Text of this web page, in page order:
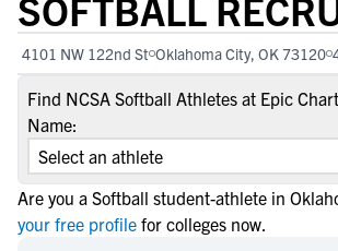
4101 NW 122nd St Oklahoma City, OK 73120
Find NCSA Softball Athletes at Epic
Name:
Are you a Softball student-athlete in
your free profile for colleges now.